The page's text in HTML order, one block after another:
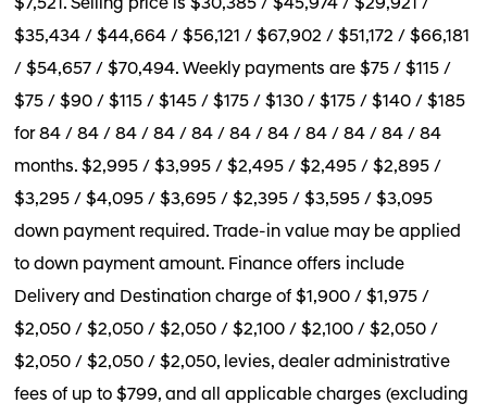
$7,521. Selling price is $30,385 / $45,974 / $29,921 /
$35,434 / $44,664 / $56,121 / $67,902 / $51,172 / $66,181
/ $54,657 / $70,494. Weekly payments are $75 / $115 /
$75 / $90 / $115 / $145 / $175 / $130 / $175 / $140 / $185
for 84 / 84 / 84 / 84 / 84 / 84 / 84 / 84 / 84 / 84 / 84
months. $2,995 / $3,995 / $2,495 / $2,495 / $2,895 /
$3,295 / $4,095 / $3,695 / $2,395 / $3,595 / $3,095
down payment required. Trade-in value may be applied
to down payment amount. Finance offers include
Delivery and Destination charge of $1,900 / $1,975 /
$2,050 / $2,050 / $2,050 / $2,100 / $2,100 / $2,050 /
$2,050 / $2,050 / $2,050, levies, dealer administrative
fees of up to $799, and all applicable charges (excluding